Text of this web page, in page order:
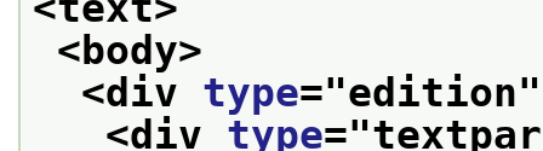
<body>
<div type="edition
<div type="